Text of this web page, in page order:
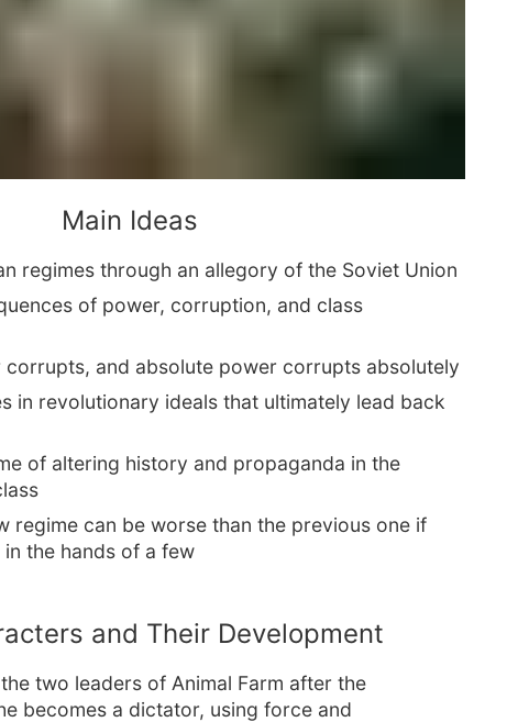
Main Ideas
regimes through an allegory of the Soviet Union
of power, corruption, and class
corrupts, and absolute power corrupts absolutely
in revolutionary ideals that ultimately lead back
of altering history and propaganda in the
regime can be worse than the previous one if
the hands of a few
and Their Development
two leaders of Animal Farm after the
becomes a dictator, using force and